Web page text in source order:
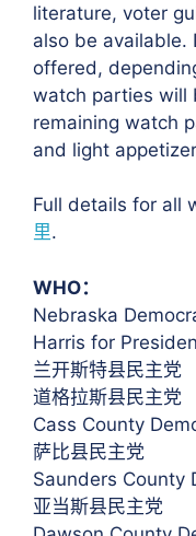
literature, voter
also be available.
offered,
watch parties will
remaining watch
and light
Full details for all
里.
WHO：
Nebraska
Harris for
兰开斯特县民主党
道格拉斯县民主党
Cass County
萨比县民主党
Saunders County
亚当斯县民主党